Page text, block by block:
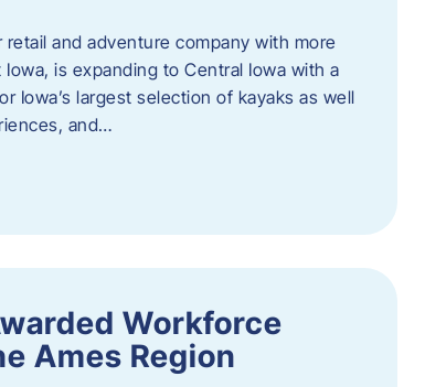
and adventure company with more
is expanding to Central Iowa with a
Iowa’s largest selection of kayaks as well
and…
Workforce
Ames Region